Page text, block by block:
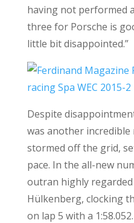
having not performed
three for Porsche is
little bit disappointed.”
Despite
was another incredible
stormed off the grid,
pace. In the all-new
outran highly regarded
Hülkenberg, clocking
on lap 5 with a